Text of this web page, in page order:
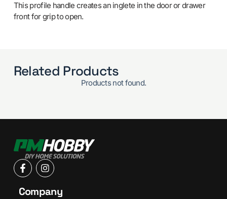
This profile handle creates an inglete in the door or drawer
front for grip to open.
Related Products
Products not found.
Company